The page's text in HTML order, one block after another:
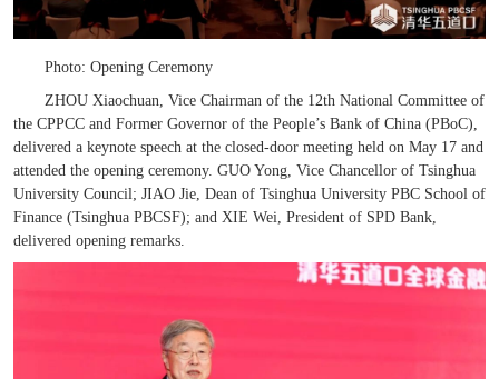
Photo: Opening Ceremony
ZHOU Xiaochuan, Vice Chairman of the 12th National Committee of
the CPPCC and Former Governor of the People’s Bank of China (PBoC),
delivered a keynote speech at the closed-door meeting held on May 17 and
attended the opening ceremony. GUO Yong, Vice Chancellor of Tsinghua
University Council; JIAO Jie, Dean of TsinghuaUniversity PBC School of
Finance(Tsinghua PBCSF); and XIE Wei, President of SPD Bank,
delivered opening remarks.